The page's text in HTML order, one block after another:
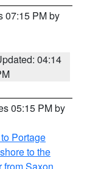
07:15 PM by
04:14
05:15 PM by
Portage
to the